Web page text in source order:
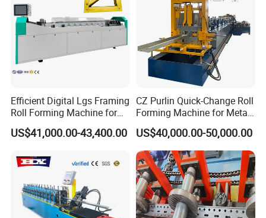
Efficient Digital Lgs Framing
Roll Forming Machine for
Precise Steel House
Production
US$41,000.00-43,400.00
CZ Purlin Quick-Change Roll
Forming Machine for Metal
Steel Framing Profiles
US$40,000.00-50,000.00